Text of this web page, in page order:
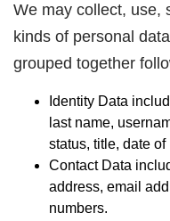
We may collect, use,
kinds of personal
grouped together
Identity Data
last name,
status, title, date
Contact Data
address, email
numbers.